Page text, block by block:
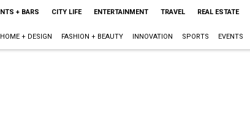
+ BARS CITY LIFE ENTERTAINMENT TRAVEL REAL ESTATE
HOME + DESIGN FASHION + BEAUTY INNOVATION SPORTS EVENTS